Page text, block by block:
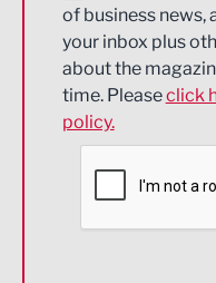
Energy
Engineering
Environmental
Financial
of business news,
your inbox plus
about the
time. Pleaseclick
policy.